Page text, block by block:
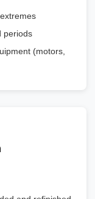
periods
(motors,